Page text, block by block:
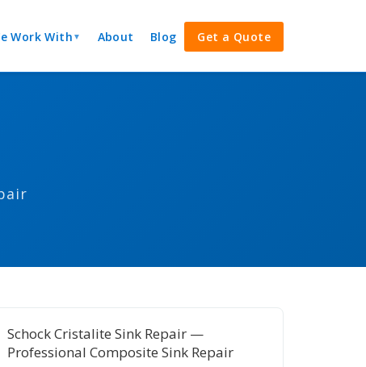
Work With ▼ About Blog Get a Quote
Schock Cristalite Sink Repair —
Professional Composite Sink Repair